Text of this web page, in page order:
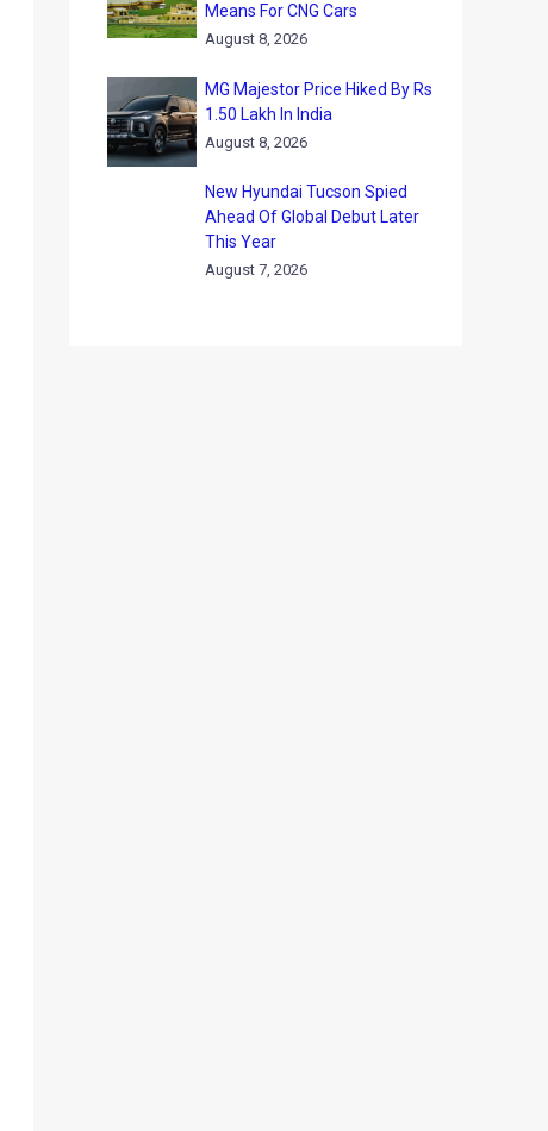
Means For CNG Cars
August 8, 2026
MG Majestor Price Hiked By Rs
1.50 Lakh In India
August 8, 2026
New Hyundai Tucson Spied
Ahead Of Global Debut Later
This Year
August 7, 2026